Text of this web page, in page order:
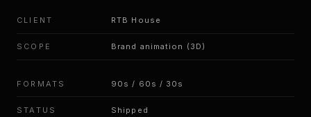
CLIENT RTB House
SCOPE Brand animation (3D)
FORMATS 90s / 60s / 30s
STATUS Shipped